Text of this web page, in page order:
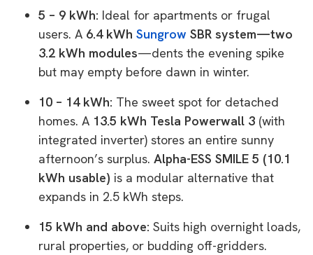
5 – 9 kWh: Ideal for apartments or frugal
users. A 6.4 kWh Sungrow SBR system—two
3.2 kWh modules—dents the evening spike
but may empty before dawn in winter.
10 – 14 kWh: The sweet spot for detached
homes. A 13.5 kWh Tesla Powerwall 3 (with
integrated inverter) stores an entire sunny
afternoon’s surplus. Alpha-ESS SMILE 5 (10.1
kWh usable) is a modular alternative that
expands in 2.5 kWh steps.
15 kWh and above: Suits high overnight loads,
rural properties, or budding off-gridders.